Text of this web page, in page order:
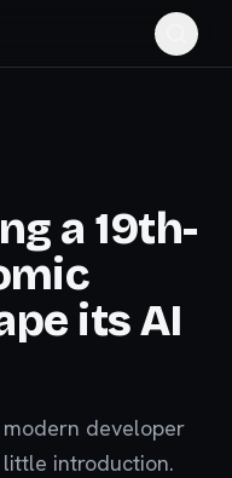
a 19th-
its AI
developer
introduction.